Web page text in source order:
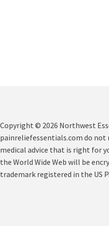
Copyright © 2026 Northwest
painreliefessentials.com do
medical advice that is right for
the World Wide Web will be
trademark registered in the US